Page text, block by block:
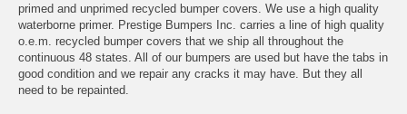
primed and unprimed recycled bumper covers. We use a high quality
waterborne primer. Prestige Bumpers Inc. carries a line of high quality
o.e.m. recycled bumper covers that we ship all throughout the
continuous 48 states. All of our bumpers are used but have the tabs in
good condition and we repair any cracks it may have. But they all
need to be repainted.